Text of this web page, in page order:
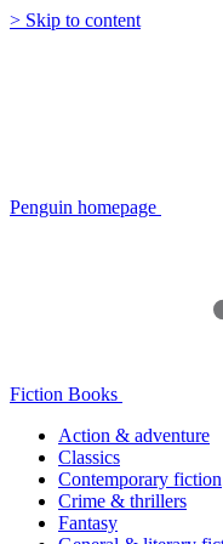
> Skip to content
Penguin homepage
Fiction Books
Action & adventure
Classics
Contemporary fiction
Crime & thrillers
Fantasy